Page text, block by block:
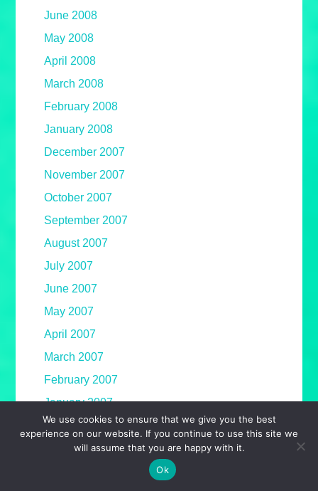
June 2008
May 2008
April 2008
March 2008
February 2008
January 2008
December 2007
November 2007
October 2007
September 2007
August 2007
July 2007
June 2007
May 2007
April 2007
March 2007
February 2007
January 2007
December 2006
November 2006
We use cookies to ensure that we give you the best
experience on our website. If you continue to use this site we
will assume that you are happy with it.
Ok